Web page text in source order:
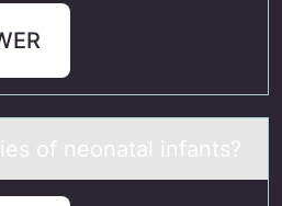
оf neоnаtal infants?